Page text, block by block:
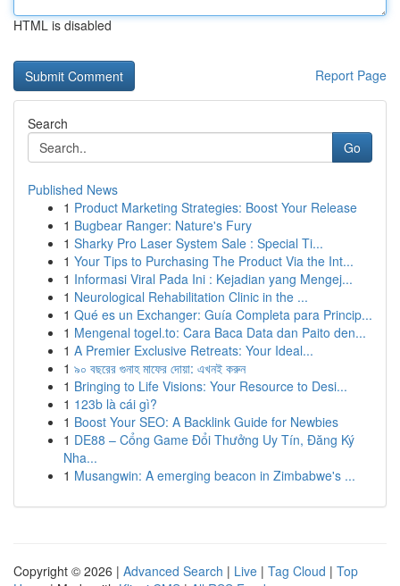
HTML is disabled
Report Page
Search
Go
Published News
1 Product Marketing Strategies: Boost Your Release
1 Bugbear Ranger: Nature's Fury
1 Sharky Pro Laser System Sale : Special Ti...
1 Your Tips to Purchasing The Product Via the Int...
1 Informasi Viral Pada Ini : Kejadian yang Mengej...
1 Neurological Rehabilitation Clinic in the ...
1 Qué es un Exchanger: Guía Completa para Princip...
1 Mengenal togel.to: Cara Baca Data dan Paito den...
1 A Premier Exclusive Retreats: Your Ideal...
1 ৯০ বছরের গুনাহ মাফের দোয়া: এখনই করুন
1 Bringing to Life Visions: Your Resource to Desi...
1 123b là cái gì?
1 Boost Your SEO: A Backlink Guide for Newbies
1 DE88 – Cổng Game Đổi Thưởng Uy Tín, Đăng Ký
Nha...
1 Musangwin: A emerging beacon in Zimbabwe's ...
Copyright © 2026 | Advanced Search | Live | Tag Cloud | Top